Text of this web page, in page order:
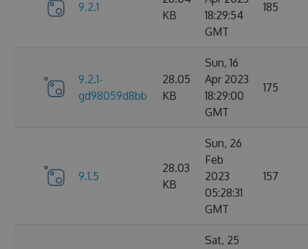
9.2.1
KB
18:29:54
GMT
185
9.2.1-
gd98059d8bb
28.05
KB
Sun, 16
Apr 2023
18:29:00
GMT
175
9.1.5
28.03
KB
Sun, 26
Feb
2023
05:28:31
GMT
157
Sat, 25